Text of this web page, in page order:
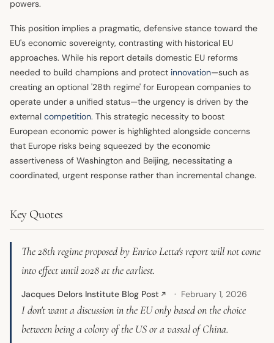
powers.
This position implies a pragmatic, defensive stance toward the
EU's economic sovereignty, contrasting with historical EU
approaches. While his report details domestic EU reforms
needed to build champions and protect innovation—such as
creating an optional '28th regime' for European companies to
operate under a unified status—the urgency is driven by the
external competition. This strategic necessity to boost
European economic power is highlighted alongside concerns
that Europe risks being squeezed by the economic
assertiveness of Washington and Beijing, necessitating a
coordinated, urgent response rather than incremental change.
Key Quotes
The 28th regime proposed by Enrico Letta's report will not come
into effect until 2028 at the earliest.
Jacques Delors Institute Blog Post ↗ February 1, 2026
I don't want a discussion in the EU only based on the choice
between being a colony of the US or a vassal of China.